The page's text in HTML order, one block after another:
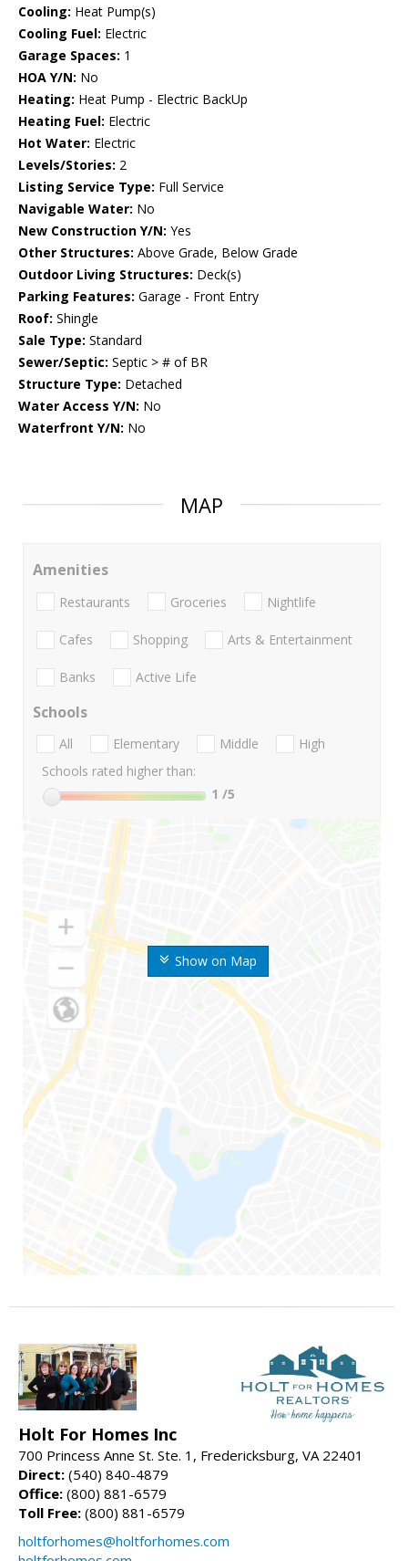
Cooling: Heat Pump(s)
Cooling Fuel: Electric
Garage Spaces: 1
HOA Y/N: No
Heating: Heat Pump - Electric BackUp
Heating Fuel: Electric
Hot Water: Electric
Levels/Stories: 2
Listing Service Type: Full Service
Navigable Water: No
New Construction Y/N: Yes
Other Structures: Above Grade, Below Grade
Outdoor Living Structures: Deck(s)
Parking Features: Garage - Front Entry
Roof: Shingle
Sale Type: Standard
Sewer/Septic: Septic > # of BR
Structure Type: Detached
Water Access Y/N: No
Waterfront Y/N: No
MAP
Show on Map
Amenities
Restaurants Groceries Nightlife
Cafes Shopping Arts & Entertainment
Banks Active Life
Schools
All Elementary Middle
High
Schools rated higher than:
1 /5
Holt For Homes Inc
700 Princess Anne St. Ste. 1, Fredericksburg, VA 22401
Direct: (540) 840-4879
Office: (800) 881-6579
Toll Free: (800) 881-6579
holtforhomes@holtforhomes.com